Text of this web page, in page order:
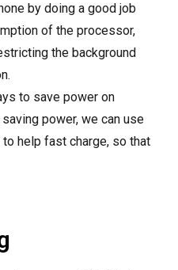
by doing a good job
of the processor,
the background
to save power on
power, we can use
help fast charge, so that